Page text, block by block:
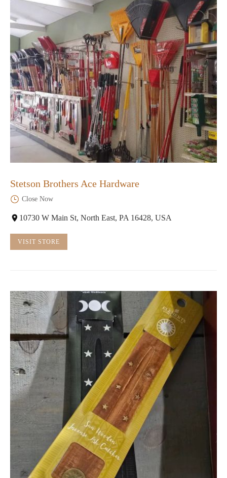
Stetson Brothers Ace Hardware
Close Now
10730 W Main St, North East, PA 16428, USA
VISIT STORE